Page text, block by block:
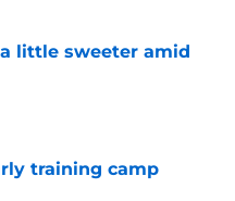
little sweeter amid
training camp